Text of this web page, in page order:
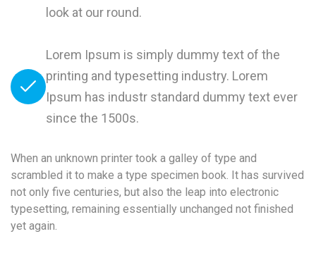
look at our round.
Lorem Ipsum is simply dummy text of the
printing and typesetting industry. Lorem
Ipsum has industr standard dummy text ever
since the 1500s.
When an unknown printer took a galley of type and
scrambled it to make a type specimen book. It has survived
not only five centuries, but also the leap into electronic
typesetting, remaining essentially unchanged not finished
yet again.